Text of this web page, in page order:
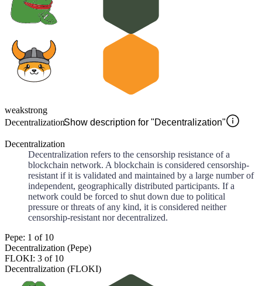
weakstrong
DecentralizationShow description for "Decentralization"
Decentralization
Decentralization refers to the censorship resistance of a
blockchain network. A blockchain is considered censorship-
resistant if it is validated and maintained by a large number of
independent, geographically distributed participants. If a
network could be forced to shut down due to political
pressure or threats of any kind, it is considered neither
censorship-resistant nor decentralized.
Pepe: 1 of 10
Decentralization (Pepe)
FLOKI: 3 of 10
Decentralization (FLOKI)